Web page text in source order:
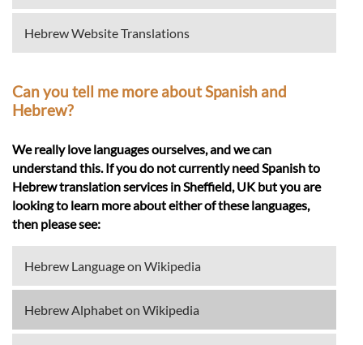
Hebrew Website Translations
Can you tell me more about Spanish and
Hebrew?
We really love languages ourselves, and we can
understand this. If you do not currently need Spanish to
Hebrew translation services in Sheffield, UK but you are
looking to learn more about either of these languages,
then please see:
Hebrew Language on Wikipedia
Hebrew Alphabet on Wikipedia